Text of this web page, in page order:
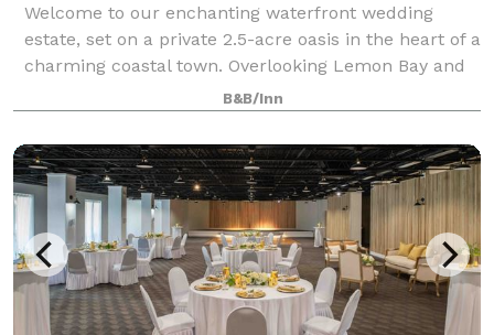
Welcome to our enchanting waterfront wedding
estate, set on a private 2.5-acre oasis in the heart of a
charming coastal town. Overlooking Lemon Bay and
the Gulf of Mexico, this serene and romantic property
provides a breathtaking backdrop f
B&B/Inn